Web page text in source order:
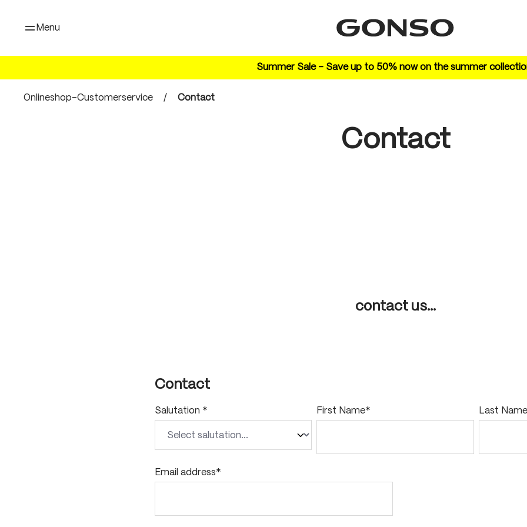
Menu
Summer Sale – Save up to 50% now on the summer
Onlineshop-Customerservice / Contact
Contact
contact us...
Contact
Salutation * First Name* Last
Email address*